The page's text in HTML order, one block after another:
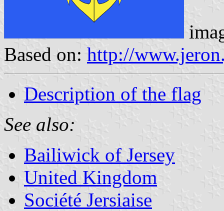
Based on: http://
Description of the flag
See also:
Bailiwick of Jersey
United Kingdom
Société Jersiaise